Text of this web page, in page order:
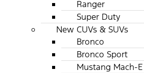
Ranger
Super Duty
New CUVs & SUVs
Bronco
Bronco Sport
Mustang Mach-E